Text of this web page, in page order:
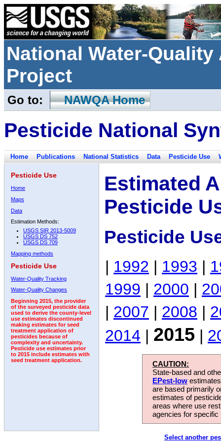
National Water-
Project
Go to: NAWQA Home
Pesticide National
Home Publications National Statistics Data Pesticide Use
Pesticide Use
Home
Maps
Data
Estimation Methods:
USGS SIR 2013-5009
USGS DS 752
USGS DS 709
Mapping methods
Pesticide Use
Water-Quality Tracking
Water-Quality Changes
Beginning 2015, the provider
of the surveyed pesticide data
used to derive the county-level
use estimates discontinued
making estimates for seed
treatment application of
pesticides because of
complexity and uncertainty.
Pesticide use estimates prior
to 2015 include estimates with
seed treatment application.
Estimated
Pesticide
Pesticide
| 1992 | 1993 |
1999 | 2000 |
| 2007 | 2008 |
2014 | 2015 |
CAUTION:
State-based and
EPest-low
are based primarily
estimates of
areas where use
agencies for
Select another